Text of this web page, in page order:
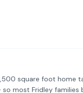
square foot home
most Fridley